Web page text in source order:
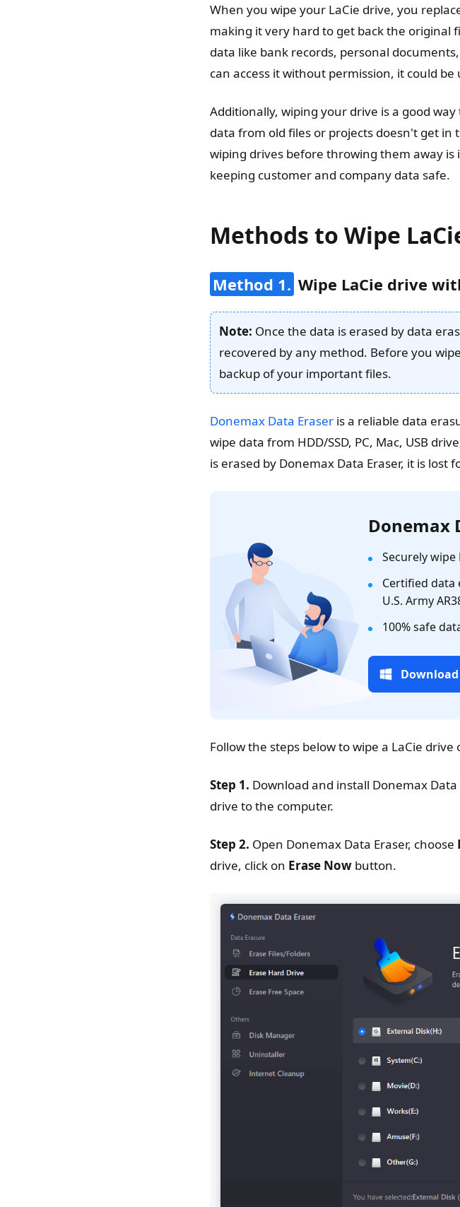
When you wipe your LaCie drive, you
making it very hard to get back the original
data like bank records, personal
can access it without permission, it could
Additionally, wiping your drive is a good
data from old files or projects doesn't get
wiping drives before throwing them away
keeping customer and company data safe.
Methods to Wipe
Method 1. Wipe LaCie drive
Note: Once the data is erased by data
recovered by any method. Before you
backup of your important files.
Donemax Data Eraser is a reliable data
wipe data from HDD/SSD, PC, Mac, USB
is erased by Donemax Data Eraser, it is lost
Donemax
Securely wipe
Certified data
U.S. Army
100% safe
Follow the steps below to wipe a LaCie drive
Step 1. Download and install Donemax
drive to the computer.
Step 2. Open Donemax Data Eraser, choose
drive, click on Erase Now button.